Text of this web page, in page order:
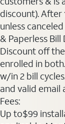
discount). After
unless
& Paperless Bill
Discount off
enrolled in
w/in 2 bill
and valid email
Fees:
Up to$99